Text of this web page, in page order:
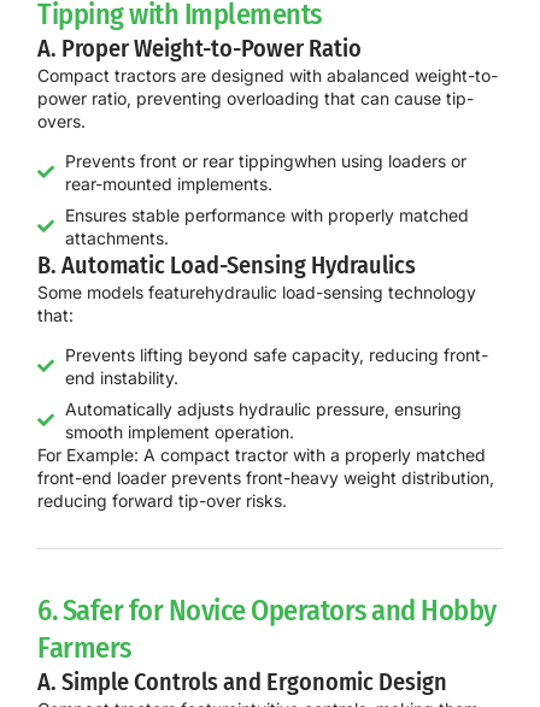
Tipping with Implements
A. Proper Weight-to-Power Ratio
Compact tractors are designed with abalanced weight-to-
power ratio, preventing overloading that can cause tip-
overs.
Prevents front or rear tippingwhen using loaders or
rear-mounted implements.
Ensures stable performance with properly matched
attachments.
B. Automatic Load-Sensing Hydraulics
Some models featurehydraulic load-sensing technology
that:
Prevents lifting beyond safe capacity, reducing front-
end instability.
Automatically adjusts hydraulic pressure, ensuring
smooth implement operation.
For Example: A compact tractor with a properly matched
front-end loader prevents front-heavy weight distribution,
reducing forward tip-over risks.
6. Safer for Novice Operators and Hobby
Farmers
A. Simple Controls and Ergonomic Design